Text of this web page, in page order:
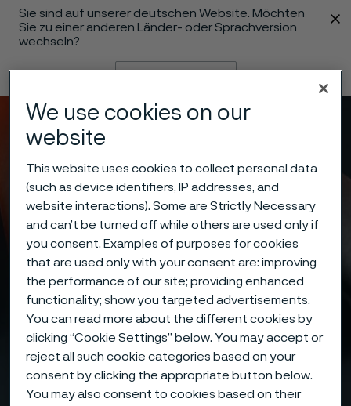
Sie sind auf unserer deutschen Website. Möchten
Sie zu einer anderen Länder- oder Sprachversion
wechseln?
Sprache ändern
Menü Suche
We use cookies on our
website
This website uses cookies to collect personal data
(such as device identifiers, IP addresses, and
website interactions). Some are Strictly Necessary
and can’t be turned off while others are used only if
you consent. Examples of purposes for cookies
that are used only with your consent are: improving
the performance of our site; providing enhanced
functionality; show you targeted advertisements.
You can read more about the different cookies by
clicking “Cookie Settings” below. You may accept or
reject all such cookie categories based on your
consent by clicking the appropriate button below.
You may also consent to cookies based on their